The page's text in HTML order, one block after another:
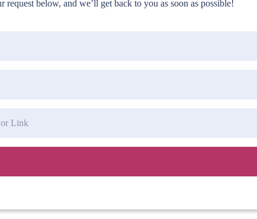
request below, and we’ll get back to you as soon as possible!